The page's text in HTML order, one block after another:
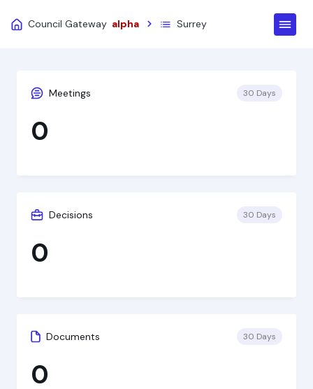
Council Gateway alpha Surrey
Meetings 30 Days
0
Decisions 30 Days
0
Documents 30 Days
0